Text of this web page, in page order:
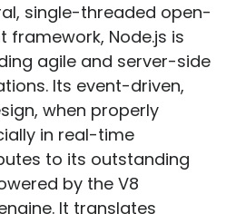
single-threaded open-
framework, Node.js is
agile and server-side
Its event-driven,
when properly
in real-time
to its outstanding
by the V8
It translates